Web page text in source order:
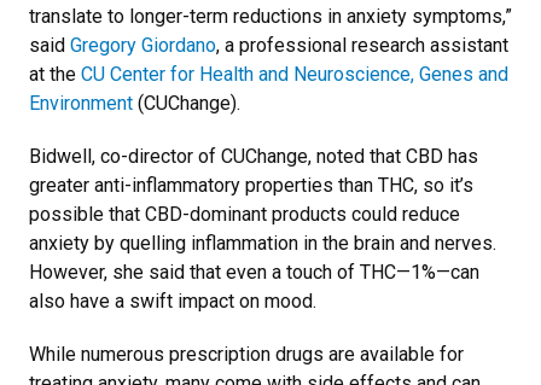
translate to longer-term reductions in anxiety symptoms,”
said Gregory Giordano, a professional research assistant
at the CU Center for Health and Neuroscience, Genes and
Environment (CUChange).
Bidwell, co-director of CUChange, noted that CBD has
greater anti-inflammatory properties than THC, so it’s
possible that CBD-dominant products could reduce
anxiety by quelling inflammation in the brain and nerves.
However, she said that even a touch of THC—1%—can
also have a swift impact on mood.
While numerous prescription drugs are available for